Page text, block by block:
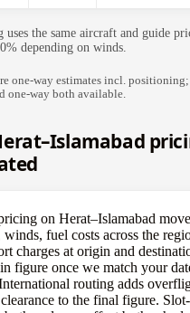
uses the same aircraft and guide
depending on winds.
one-way estimates incl.
one-way both available.
on Herat–Islamabad
winds, fuel costs across the
charges at origin and
figure once we match your
routing adds
to the final figure.